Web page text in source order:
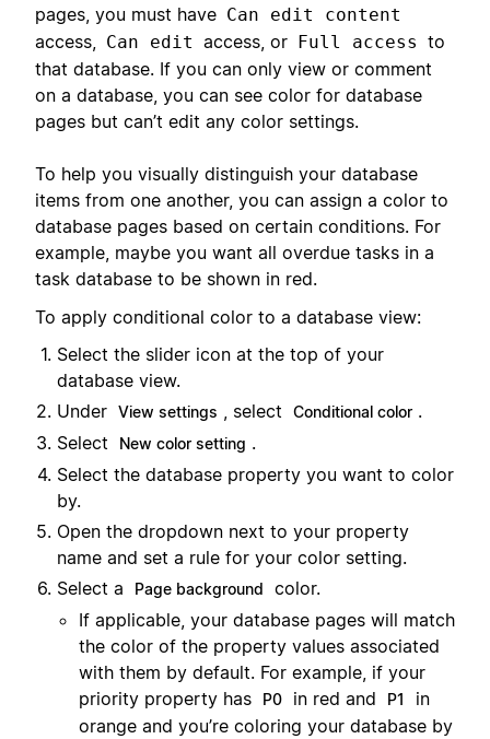
pages, you must have Can edit content
access, Can edit access, or Full access to
that database. If you can only view or comment
on a database, you can see color for database
pages but can’t edit any color settings.
To help you visually distinguish your database
items from one another, you can assign a color to
database pages based on certain conditions. For
example, maybe you want all overdue tasks in a
task database to be shown in red.
To apply conditional color to a database view:
Select the slider icon at the top of your
database view.
Under View settings , select Conditional color .
Select
New color setting .
Select the database property you want to color
by.
Open the dropdown next to your property
name and set a rule for your color setting.
Select a
Page background
color.
If applicable, your database pages will match
the color of the property values associated
with them by default. For example, if your
priority property has
P0 in red and P1
in
orange and you’re coloring your database by